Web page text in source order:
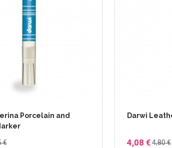
Porcelain and
€
Darwi
4,08 €4,80 €